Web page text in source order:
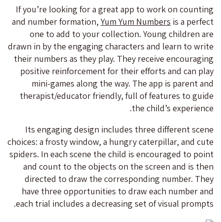
If you’re looking for a great app to work on counting
and number formation, Yum Yum Numbers is a perfect
one to add to your collection. Young children are
drawn in by the engaging characters and learn to write
their numbers as they play. They receive encouraging
positive reinforcement for their efforts and can play
mini-games along the way. The app is parent and
therapist/educator friendly, full of features to guide
the child’s experience.
Its engaging design includes three different scene
choices: a frosty window, a hungry caterpillar, and cute
spiders. In each scene the child is encouraged to point
and count to the objects on the screen and is then
directed to draw the corresponding number. They
have three opportunities to draw each number and
each trial includes a decreasing set of visual prompts.